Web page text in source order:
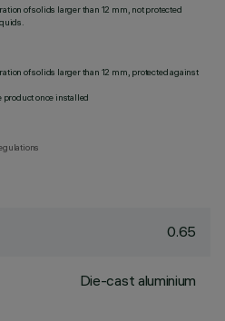
of solids larger than 12 mm, not protected
of solids larger than 12 mm, protected against
product once installed
0.65
Die-cast aluminium